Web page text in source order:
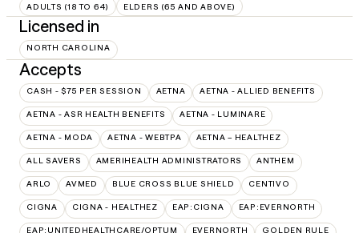
ADULTS (18 TO 64) ELDERS (65 AND ABOVE)
Licensed in
NORTH CAROLINA
Accepts
CASH - $75 PER SESSION AETNA AETNA - ALLIED BENEFITS
AETNA - ASR HEALTH BENEFITS AETNA - LUMINARE
AETNA - MODA AETNA - WEBTPA AETNA – HEALTHEZ
ALL SAVERS AMERIHEALTH ADMINISTRATORS ANTHEM
ARLO AVMED BLUE CROSS BLUE SHIELD CENTIVO
CIGNA CIGNA - HEALTHEZ EAP:CIGNA EAP:EVERNORTH
EAP:UNITEDHEALTHCARE/OPTUM EVERNORTH GOLDEN RULE